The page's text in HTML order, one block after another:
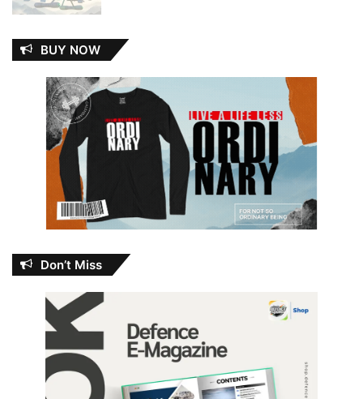
BUY NOW
Don’t Miss